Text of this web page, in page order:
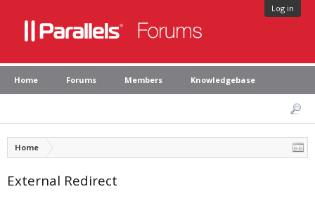
Log in
Home Forums Members Knowledgebase
Home
External Redirect